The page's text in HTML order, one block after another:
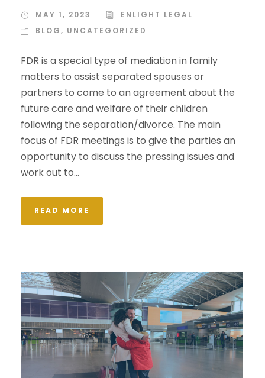
MAY 1, 2023
ENLIGHT LEGAL
BLOG, UNCATEGORIZED
FDR is a special type of mediation in family
matters to assist separated spouses or
partners to come to an agreement about the
future care and welfare of their children
following the separation/divorce. The main
focus of FDR meetings is to give the parties an
opportunity to discuss the pressing issues and
work out to...
READ MORE